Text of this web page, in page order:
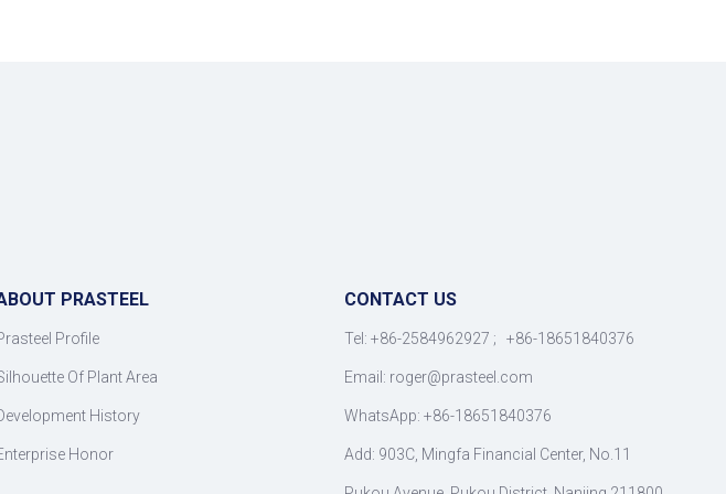
PRASTEEL
Profile
Of Plant Area
History
Honor
CONTACT US
Tel: +86-2584962927 ; +86-18651840376
Email: roger@prasteel.com
WhatsApp: +86-18651840376
Add: 903C, Mingfa Financial Center, No.11